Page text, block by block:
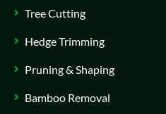
Tree Cutting
Hedge Trimming
Pruning & Shaping
Bamboo Removal